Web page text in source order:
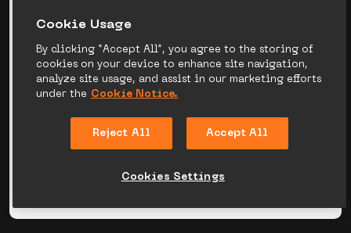
CYPRUS
PRIVACY NOTICE
COOKIE NOTICE
LEGAL DISCLAIMER
CANDIDATE PRIVACY
NOTICE
Сookie Usage
By clicking “Accept All”, you agree to the storing of
cookies on your device to enhance site navigation,
analyze site usage, and assist in our marketing efforts
under the Cookie Notice.
Reject All Accept All
Cookies Settings